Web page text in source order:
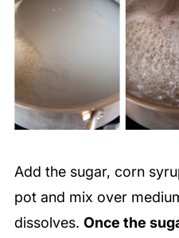
Add the sugar, corn
pot and mix over
dissolves. Once the